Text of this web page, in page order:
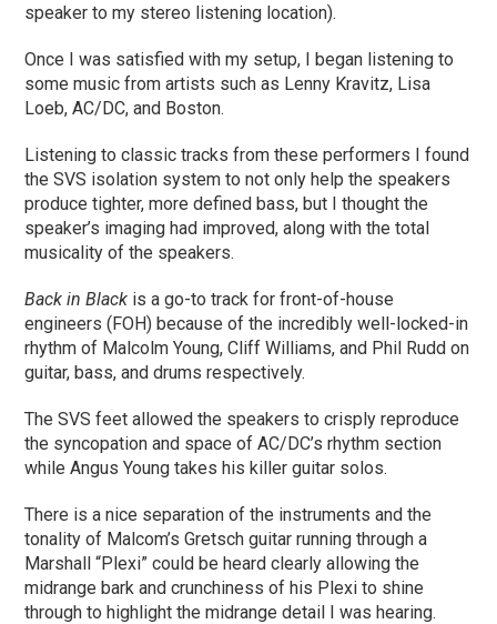
speaker to my stereo listening location).
Once I was satisfied with my setup, I began listening to
some music from artists such as Lenny Kravitz, Lisa
Loeb, AC/DC, and Boston.
Listening to classic tracks from these performers I found
the SVS isolation system to not only help the speakers
produce tighter, more defined bass, but I thought the
speaker’s imaging had improved, along with the total
musicality of the speakers.
Back in Black is a go-to track for front-of-house
engineers (FOH) because of the incredibly well-locked-in
rhythm of Malcolm Young, Cliff Williams, and Phil Rudd on
guitar, bass, and drums respectively.
The SVS feet allowed the speakers to crisply reproduce
the syncopation and space of AC/DC’s rhythm section
while Angus Young takes his killer guitar solos.
There is a nice separation of the instruments and the
tonality of Malcom’s Gretsch guitar running through a
Marshall “Plexi” could be heard clearly allowing the
midrange bark and crunchiness of his Plexi to shine
through to highlight the midrange detail I was hearing.